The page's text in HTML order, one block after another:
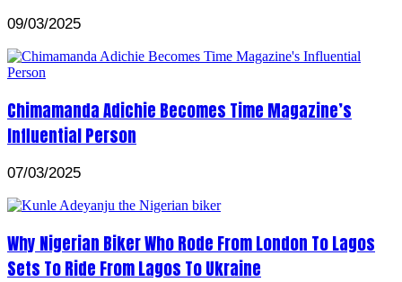
09/03/2025
Chimamanda Adichie Becomes Time Magazine’s
Influential Person
07/03/2025
Why Nigerian Biker Who Rode From London To Lagos
Sets To Ride From Lagos To Ukraine